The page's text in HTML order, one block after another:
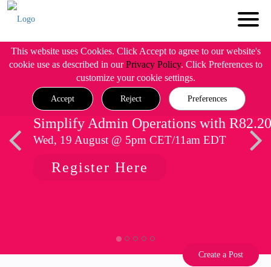
This website uses Cookies. Click Accept to agree to our website's
cookie use as described in ourPrivacy Policy. Click Preferences to
customize your cookie settings.
Accept Reject Preferences
Simplify Admin Operations with R82.20
Wed, 19 August @ 5pm CET/11am EDT
Register Here
Create a Post